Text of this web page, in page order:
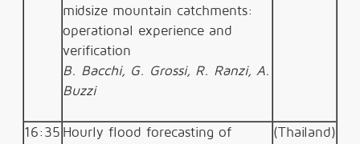
midsize mountain catchments:
operational experience and
verification
B. Bacchi, G. Grossi, R. Ranzi, A.
Buzzi
16:35 Hourly flood forecasting of
(Thailand)